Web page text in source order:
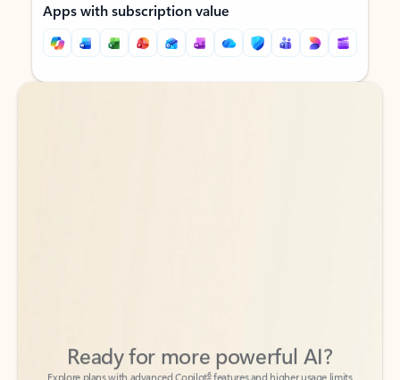
Apps with subscription value
Back to tabs
Back to tabs
to help you create, organize, and move faster across your Microsoft
365 apps.